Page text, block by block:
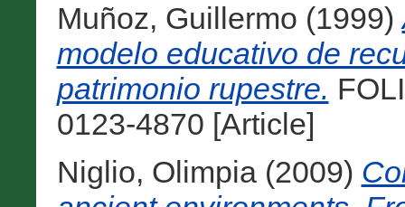
Muñoz, Guillermo (1999)
modelo educativo de
patrimonio rupestre.
0123-4870 [Article]
Niglio, Olimpia(2009)